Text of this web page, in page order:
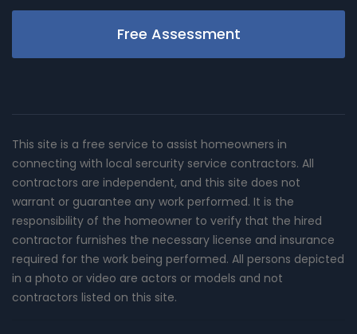
Free Assessment
This site is a free service to assist homeowners in
connecting with local sercurity service contractors. All
contractors are independent, and this site does not
warrant or guarantee any work performed. It is the
responsibility of the homeowner to verify that the hired
contractor furnishes the necessary license and insurance
required for the work being performed. All persons depicted
in a photo or video are actors or models and not
contractors listed on this site.